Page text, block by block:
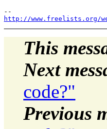
http://www.freelists.org/
This
Next
code?"
Previous